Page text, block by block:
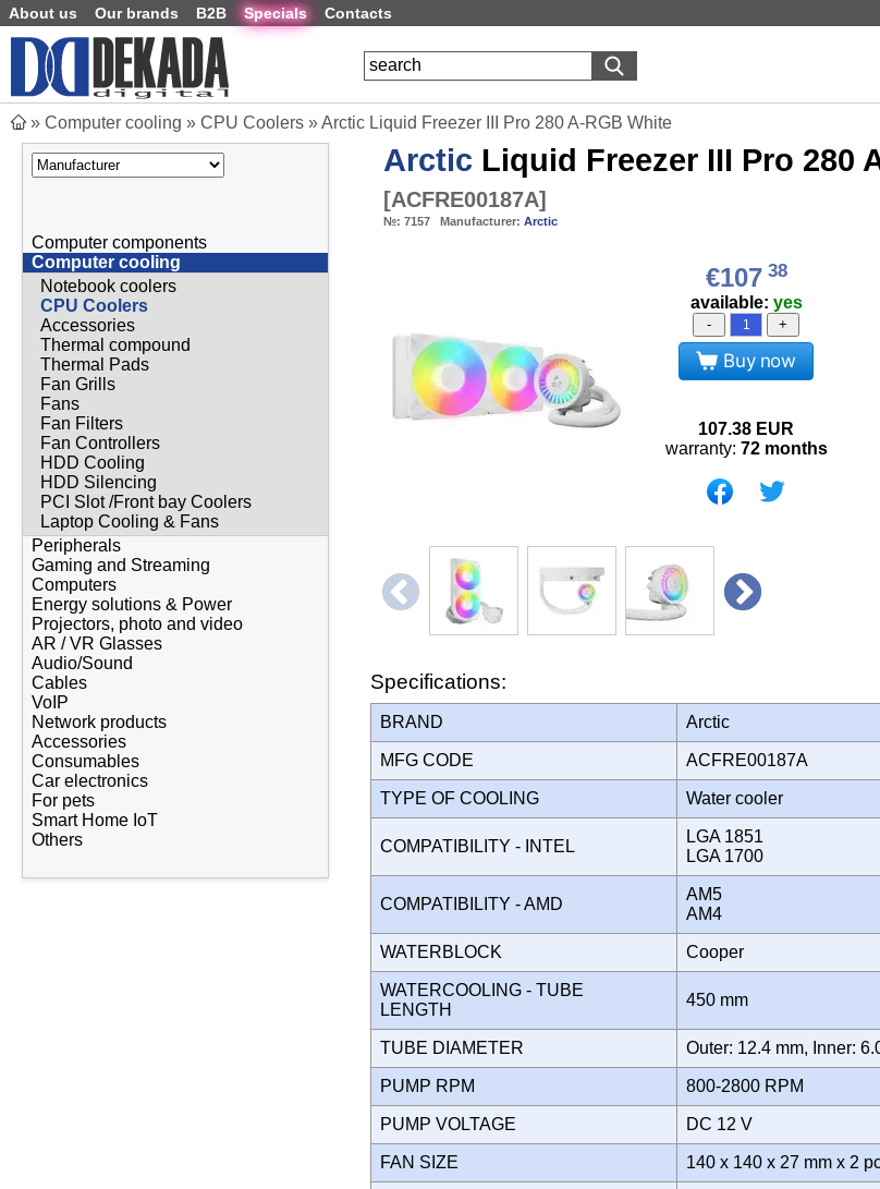
About us Our brands B2B Specials Contacts
» Computer cooling » CPU Coolers »Arctic Liquid Freezer III Pro 280 A-RGB White
Computer components
Computer cooling
Notebook coolers
CPU Coolers
Accessories
Thermal compound
Thermal Pads
Fan Grills
Fans
Fan Filters
Fan Controllers
HDD Cooling
HDD Silencing
PCI Slot /Front bay Coolers
Laptop Cooling & Fans
Peripherals
Gaming and Streaming
Computers
Energy solutions & Power
Projectors, photo and video
AR / VR Glasses
Audio/Sound
Cables
VoIP
Network products
Accessories
Consumables
Car electronics
For pets
Smart Home IoT
Others
Arctic Liquid Freezer III Pro 280
[ACFRE00187A]
№: 7157 Manufacturer: Arctic
€10738
available: yes
- +
Buy now
107.38 EUR
warranty: 72 months
Specifications:
BRAND Arctic
MFG CODE ACFRE00187A
TYPE OF COOLING Water cooler
COMPATIBILITY - INTEL
LGA 1851
LGA 1700
COMPATIBILITY - AMD
AM5
AM4
WATERBLOCK Cooper
WATERCOOLING - TUBE
LENGTH
450 mm
TUBE DIAMETER Outer: 12.4 mm, Inner:
PUMP RPM 800-2800 RPM
PUMP VOLTAGE DC 12 V
FAN SIZE 140 x 140 x 27 mm x 2